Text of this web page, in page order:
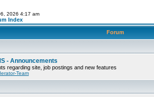
2026 4:17 am
Index
Forum
- Announcements
regarding site, job postings and new features
Team